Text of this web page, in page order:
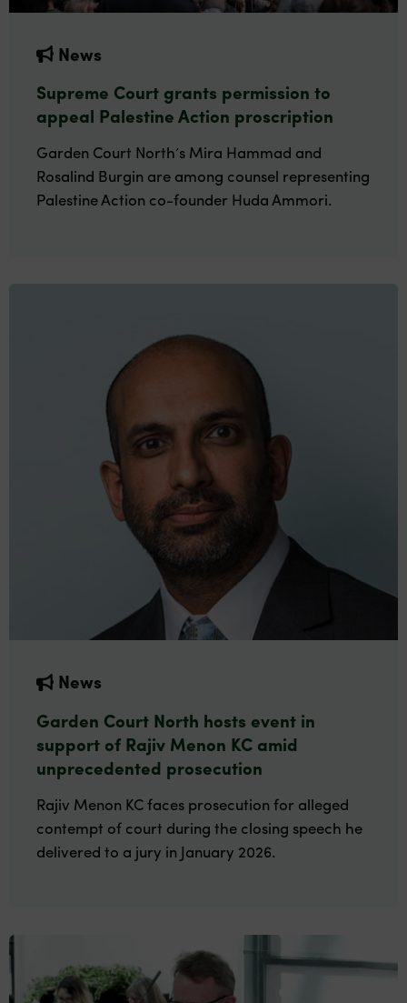
News
Supreme Court grants permission to
appeal Palestine Action proscription
Garden Court North’s Mira Hammad and
Rosalind Burgin are among counsel representing
Palestine Action co-founder Huda Ammori.
News
Garden Court North hosts event in
support of Rajiv Menon KC amid
unprecedented prosecution
Rajiv Menon KC faces prosecution for alleged
contempt of court during the closing speech he
delivered to a jury in January 2026.